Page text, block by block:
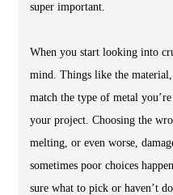
super important.
When you start looking into
mind. Things like the
match the type of metal
your project. Choosing the
melting, or even worse,
sometimes poor choices
sure what to pick or haven’t